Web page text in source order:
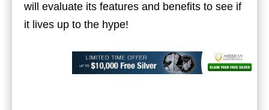
will evaluate its features and benefits to see if
it lives up to the hype!